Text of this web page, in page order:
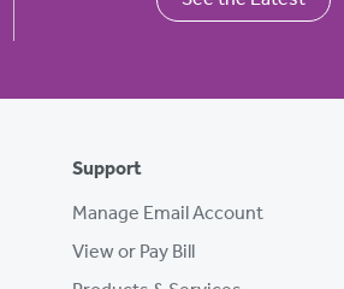
Support
Manage Email Account
View or Pay Bill